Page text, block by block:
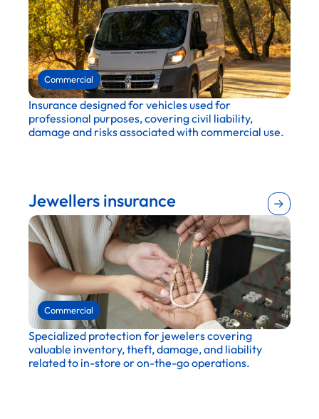
Transportation and logistics
Retail
Commercial
Insurance designed for vehicles used for
professional purposes, covering civil liability,
damage and risks associated with commercial use.
Entertainment and recreation
Education
Maintenance and repair
Wholesale and distribution
Hospitality and tourism
Real estate
Manufacturing
Jewellers insurance
Commercial
Specialized protection for jewelers covering
valuable inventory, theft, damage, and liability
related to in-store or on-the-go operations.